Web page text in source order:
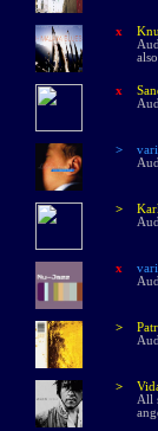
x
x
>
>
x
>
>
All